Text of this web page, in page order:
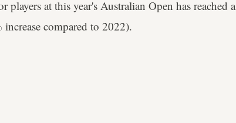
at this year's Australian Open has reached a
compared to 2022).